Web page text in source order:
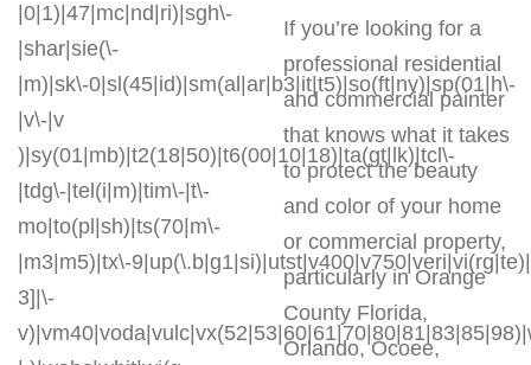
|0|1)|47|mc|nd|ri)|sgh\-
|shar|sie(\-
|m)|sk\-0|sl(45|id)|sm(al|ar|b3|it|t5)|so(ft|ny)|sp(01|h\-
|v\-|v
)|sy(01|mb)|t2(18|50)|t6(00|10|18)|ta(gt|lk)|tcl\-
|tdg\-|tel(i|m)|tim\-|t\-
mo|to(pl|sh)|ts(70|m\-
|m3|m5)|tx\-
3]|\-
If you’re looking for a
professional residential
and commercial painter
that knows what it takes
to protect the beauty
and color of your home
or commercial property,
particularly in Orange
County Florida,
Orlando, Ocoee,